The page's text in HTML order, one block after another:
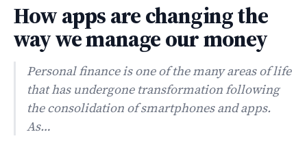
How apps are changing the
way we manage our money
Personal finance is one of the many areas of life
that has undergone transformation following
the consolidation of smartphones and apps.
As…